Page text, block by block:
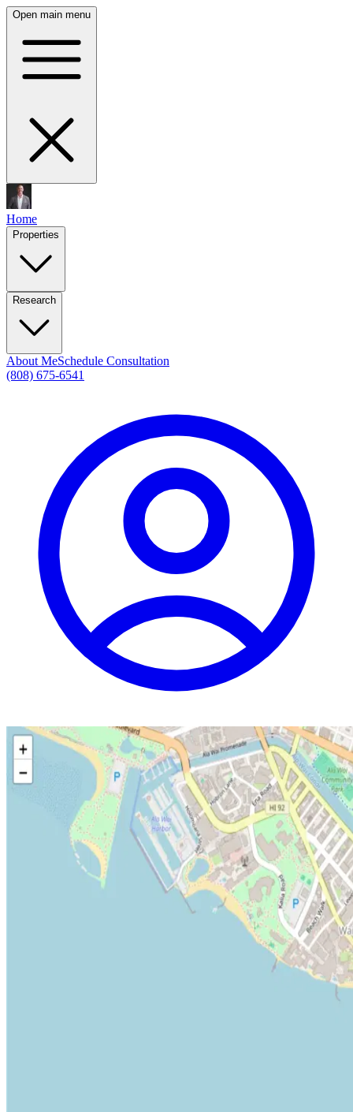
Open main menu
Home
Properties
Research
About MeSchedule Consultation
(808) 675-6541